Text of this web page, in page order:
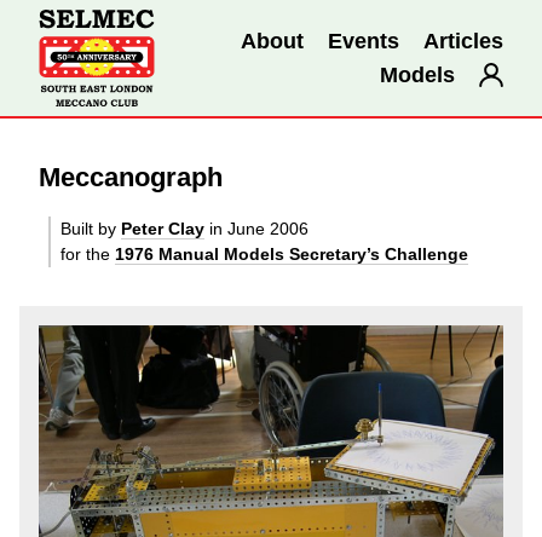
About Events
Articles
Models
Meccanograph
Built by Peter Clay in June 2006
for the 1976 Manual Models Secretary’s Challenge